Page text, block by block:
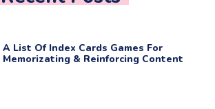
A List Of Index Cards Games For
Memorizating & Reinforcing Content